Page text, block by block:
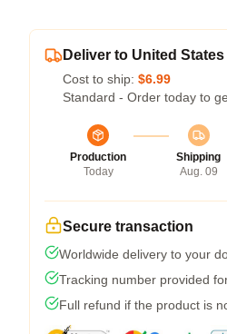
Deliver to United States
Cost to ship: $6.99
Standard - Order today to
Production
Today
Shipping
Aug. 09
Secure transaction
Worldwide delivery to your
Tracking number provided
Full refund if the product is